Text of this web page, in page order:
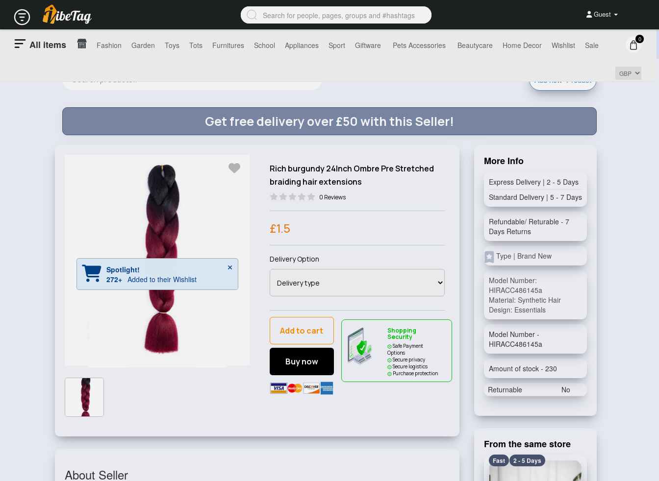
Guest
All items Fashion Garden Toys Tots Furnitures School Appliances Sport Giftware Pets Accessories Beautycare Home Decor Wishlist Sale
0
Add new Product
Get free delivery over £50 with this Seller!
Spotlight!
272+ Added to their Wishlist
Rich burgundy 24Inch Ombre Pre Stretched
braiding hair extensions
0 Reviews
£1.5
Delivery Option
Add to cart
Buy now
Shopping
Security
Safe Payment
Options
Secure privacy
Secure logistics
Purchase protection
About Seller
More Info
Express Delivery | 2 - 5 Days
Standard Delivery | 5 - 7 Days
Refundable/ Returable - 7
Days Returns
Type | Brand New
Model Number:
HIRACC486145a
Material: Synthetic Hair
Design: Essentials
Model Number -
HIRACC486145a
Amount of stock - 230
Returnable No
From the same store
Fast 2 - 5 Days